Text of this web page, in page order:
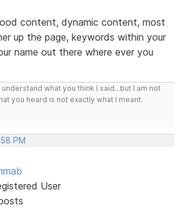
content, dynamic content, most
up the page, keywords within your
name out there where ever you
what you think I said...but I am not
you heard is not exactly what I meant.
PM
User